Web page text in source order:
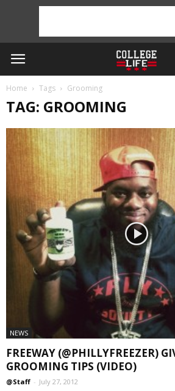
Home Tags Grooming
TAG: GROOMING
NEWS
FREEWAY (@PHILLYFREEZER)
GROOMING TIPS (VIDEO)
@Staff - July 27, 2012